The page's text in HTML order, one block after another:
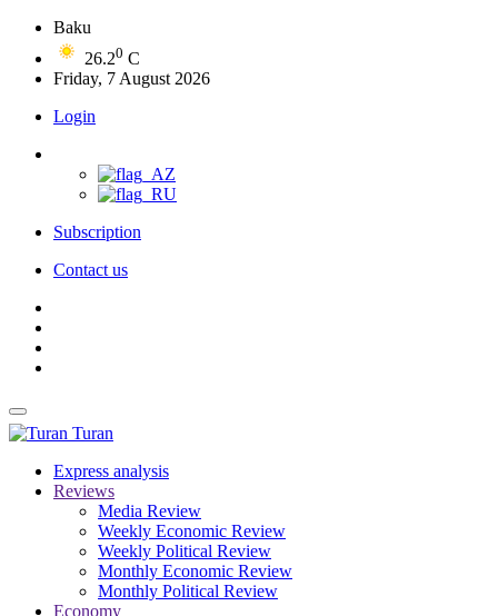
Baku
26.20 C
Friday, 7 August 2026
Login
Subscription
Contact us
Turan
Express analysis
Reviews
Media Review
Weekly Economic Review
Weekly Political Review
Monthly Economic Review
Monthly Political Review
Economy